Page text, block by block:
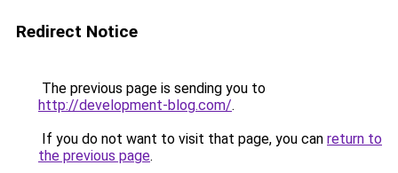
Redirect Notice
The previous page is sending you to
http://development-blog.com/.
If you do not want to visit that page, you can return to
the previous page.